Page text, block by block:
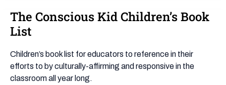
The Conscious Kid Children’s Book
List
Children’s book list for educators to reference in their
efforts to by culturally-affirming and responsive in the
classroom all year long.
The
Conscious
Children’s
Book
List